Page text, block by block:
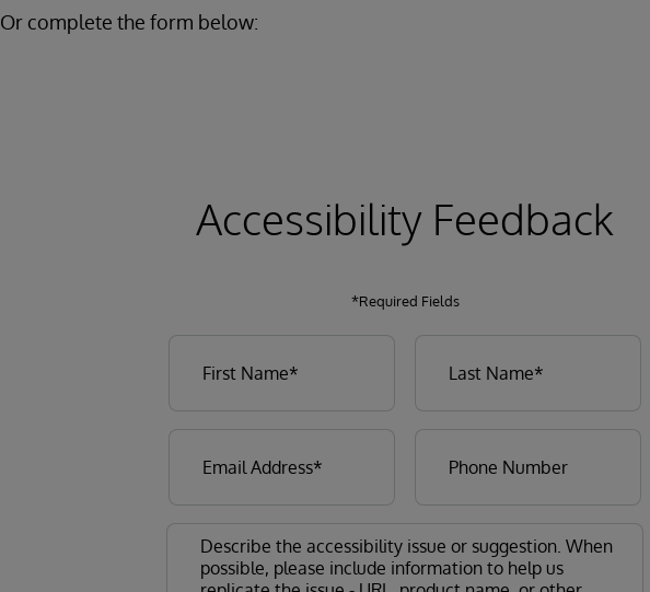
Or complete the form below:
Accessibility Feedback
*Required Fields